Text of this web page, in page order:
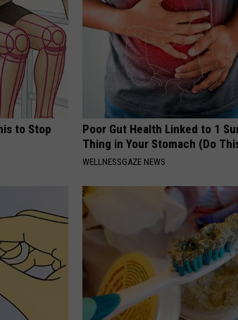
to Stop
Poor Gut Health Linked to 1
Thing in Your Stomach (Do
WELLNESSGAZE NEWS